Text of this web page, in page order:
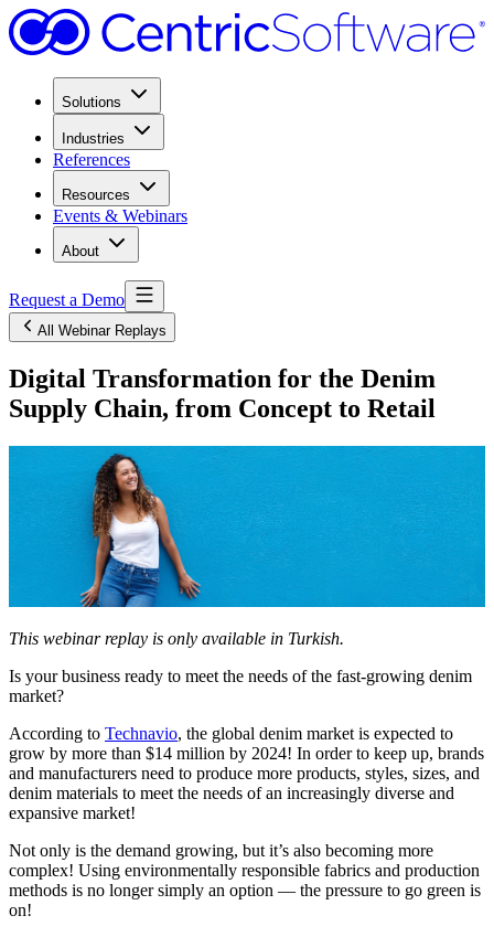
Solutions
Industries
References
Resources
Events & Webinars
About
Request a Demo
All Webinar Replays
Digital Transformation for the Denim
Supply Chain, from Concept to Retail
This webinar replay is only available in Turkish.
Is your business ready to meet the needs of the fast-growing denim
market?
According to Technavio, the global denim market is expected to
grow by more than $14 million by 2024! In order to keep up, brands
and manufacturers need to produce more products, styles, sizes, and
denim materials to meet the needs of an increasingly diverse and
expansive market!
Not only is the demand growing, but it’s also becoming more
complex! Using environmentally responsible fabrics and production
methods is no longer simply an option — the pressure to go green is
on!